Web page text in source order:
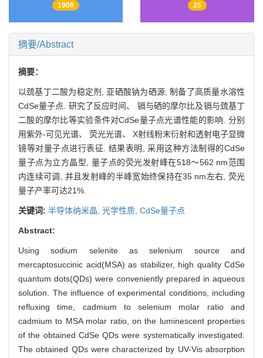
1908 25
摘要/Abstract
摘要：
以巯基丁二酸为稳定剂, 亚硒酸钠为硒源, 制备了高质量水溶性
CdSe量子点. 研究了反应时间、 镉与硒的摩尔比及镉与巯基丁
二酸的摩尔比等实验条件对CdSe量子点光谱性能的影响. 分别
用紫外-可见光谱、 荧光光谱、 X射线粉末衍射和透射电子显微
镜等对量子点进行表征. 结果表明, 采用这种方法制得的CdSe
量子点为立方晶型, 量子点的荧光发射峰在518～562 nm范围
内连续可调, 并且发射峰的半峰宽始终保持在35 nm左右, 荧光
量子产率可达21%.
关键词: 半导体纳米晶, 光学性质, CdSe量子点
Abstract:
Using sodium selenite as selenium source and
mercaptosuccinic acid(MSA) as stabilizer, high quality CdSe
quantum dots(QDs) were conveniently prepared in aqueous
solution. The influence of experimental conditions, including
refluxing time, cadmium to selenium molar ratio and
cadmium to MSA molar ratio, on the luminescent properties
of the obtained CdSe QDs were systematically investigated.
The obtained QDs were characterized by UV-Vis absorption